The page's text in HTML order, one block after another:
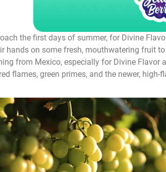
the first days of summer, for Divine
hands on some fresh, mouthwatering fruit
from Mexico, especially for Divine
flames, green primes, and the newer,